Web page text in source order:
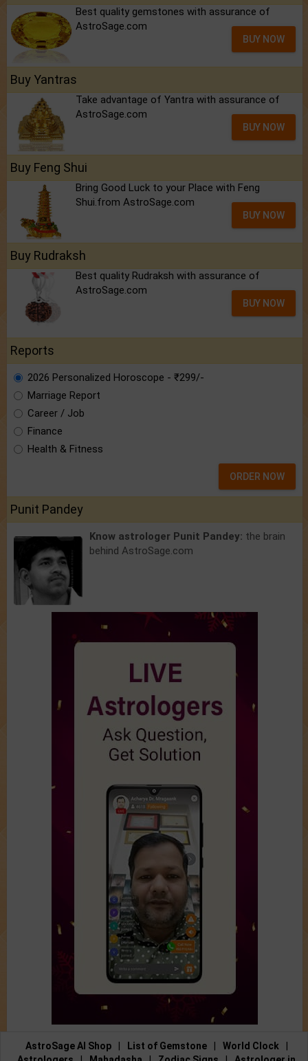
Best quality gemstones with assurance of
AstroSage.com
BUY NOW
Buy Yantras
Take advantage of Yantra with assurance of
AstroSage.com
BUY NOW
Buy Feng Shui
Bring Good Luck to your Place with Feng
Shui.from AstroSage.com
BUY NOW
Buy Rudraksh
Best quality Rudraksh with assurance of
AstroSage.com
BUY NOW
Reports
2026 Personalized Horoscope - ₹299/-
Marriage Report
Career / Job
Finance
Health & Fitness
ORDER NOW
Punit Pandey
Know astrologer Punit Pandey: the brain
behind AstroSage.com
AstroSage AI Shop List of Gemstone World Clock